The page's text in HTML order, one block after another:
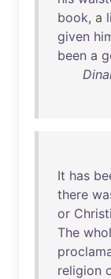
book, a
given
been a
It has
there
or
The
religion